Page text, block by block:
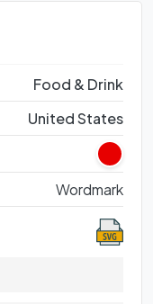
Food & Drink
United States
Wordmark